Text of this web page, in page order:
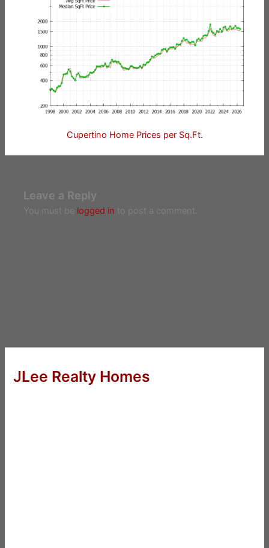
Cupertino Home Prices per Sq.Ft.
Leave a Reply
You must be logged in to post a comment.
JLee Realty Homes